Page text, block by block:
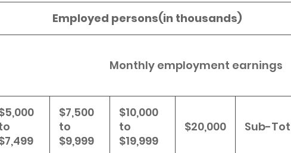
Employed persons(in thousands)
Monthly employment earnings
$7,500
to
$9,999
$10,000
to
$19,999
$20,000 Sub-